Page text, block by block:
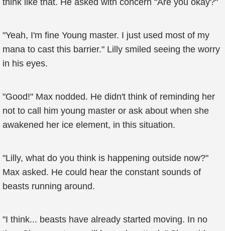
think like that. He asked with concern "Are you okay?"
"Yeah, I'm fine Young master. I just used most of my
mana to cast this barrier." Lilly smiled seeing the worry
in his eyes.
"Good!" Max nodded. He didn't think of reminding her
not to call him young master or ask about when she
awakened her ice element, in this situation.
"Lilly, what do you think is happening outside now?"
Max asked. He could hear the constant sounds of
beasts running around.
"I think... beasts have already started moving. In no